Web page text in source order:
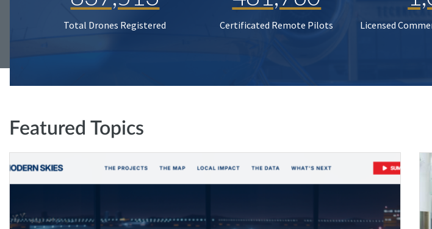
Total Drones Registered Certificated Remote Pilots Licensed
Featured Topics